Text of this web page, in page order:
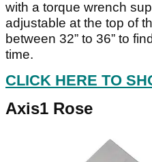
with a torque wrench
adjustable at the top of
between 32” to 36” to
time.
CLICK HERE TO
Axis1 Rose